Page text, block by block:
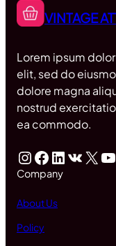
VINTAGE
Lorem ipsum
elit, sed do
dolore magna
nostrud
ea commodo.
InstagramFacebook LinkedIn VK X YouTube
Company
About Us
Policy